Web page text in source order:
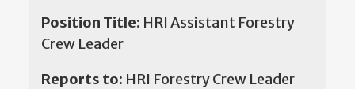
Position Title: HRI Assistant Forestry
Crew Leader
Reports to: HRI Forestry Crew Leader